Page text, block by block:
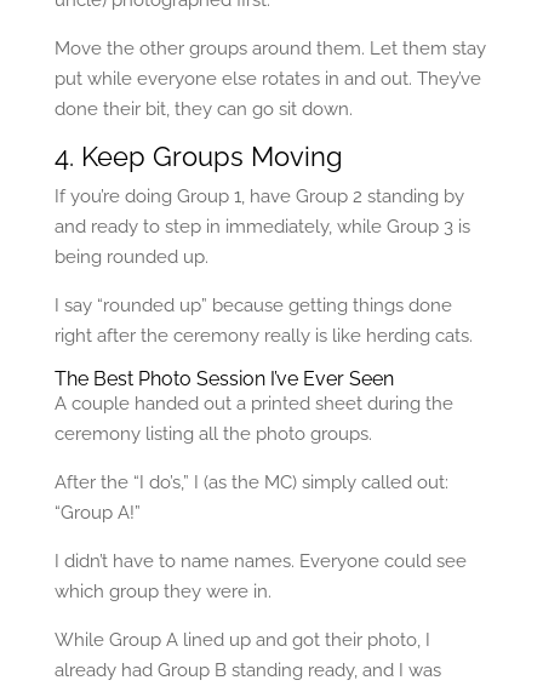
Move the other groups around them. Let them stay
put while everyone else rotates in and out. They’ve
done their bit, they can go sit down.
4. Keep Groups Moving
If you’re doing Group 1, have Group 2 standing by
and ready to step in immediately, while Group 3 is
being rounded up.
I say “rounded up” because getting things done
right after the ceremony really is like herding cats.
The Best Photo Session I’ve Ever Seen
A couple handed out a printed sheet during the
ceremony listing all the photo groups.
After the “I do’s,” I (as the MC) simply called out:
“Group A!”
I didn’t have to name names. Everyone could see
which group they were in.
While Group A lined up and got their photo, I
already had Group B standing ready, and I was